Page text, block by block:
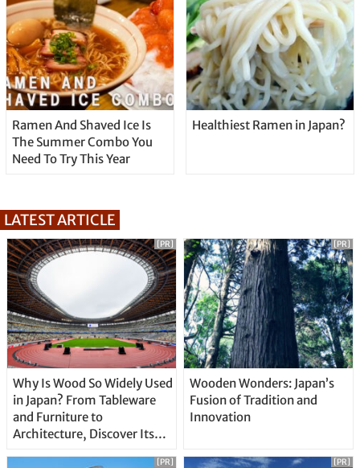
Ramen And Shaved Ice Is
The Summer Combo You
Need To Try This Year
Healthiest Ramen in Japan?
LATEST ARTICLE
Why Is Wood So Widely Used
in Japan? From Tableware
and Furniture to
Architecture, Discover Its
[PR]
Wooden Wonders: Japan’s
Fusion of Tradition and
Innovation
[PR]
[PR] [PR]